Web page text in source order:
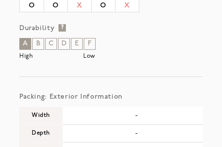
O O X O X
Durability ?
A B C D E F
High Low
Packing: Exterior Information
Width
Depth
-
-